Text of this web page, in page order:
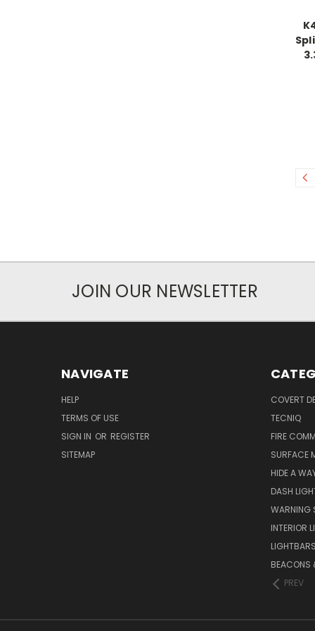
JOIN OUR NEWSLETTER
NAVIGATE
HELP
TERMS OF USE
SIGN IN OR REGISTER
SITEMAP
COVERT
TECNIQ
FIRE
SURFACE
HIDE A
DASH
WARNING
INTERIOR
BEACONS
PREV